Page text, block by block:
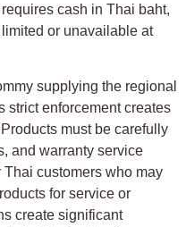
cash in Thai baht,
or unavailable at
supplying the regional
strict enforcement creates
must be carefully
and warranty service
customers who may
for service or
create significant